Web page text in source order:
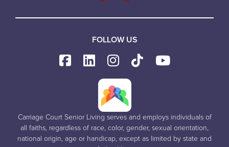
FOLLOW US
Carriage Court Senior Living serves and employs individuals of
all faiths, regardless of race, color, gender, sexual orientation,
national origin, age or handicap, except as limited by state and